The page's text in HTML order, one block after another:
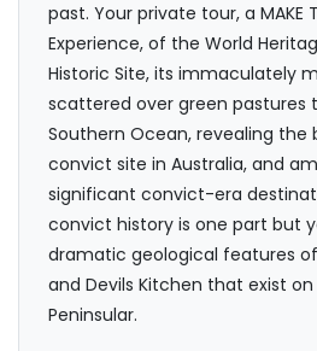
past. Your private tour, a MAKE
Experience, of the World
Historic Site, its immaculately
scattered over green
Southern Ocean, revealing the
convict site in Australia, and
significant convict-era
convict history is one part but
dramatic geological features
and Devils Kitchen that exist
Peninsular.